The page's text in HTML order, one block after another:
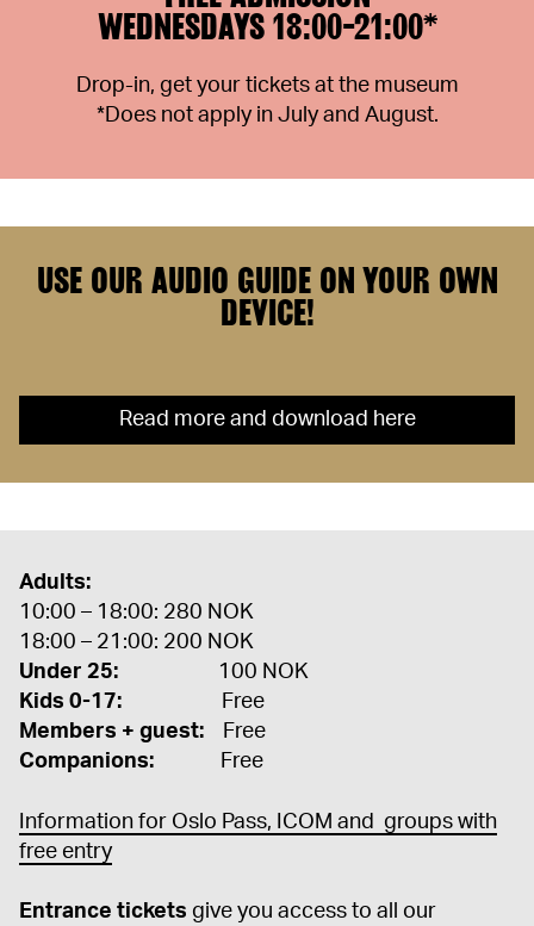
WEDNESDAYS 18:00-21:00*
Drop-in, get your tickets at the museum
*Does not apply in July and August.
USE OUR AUDIO GUIDE ON YOUR OWN
DEVICE!
Read more and download here
Adults:
10:00 – 18:00: 280 NOK
18:00 – 21:00: 200 NOK
Under 25:
100 NOK
Kids 0-17:
Free
Members + guest:
Free
Companions: Free
Information for Oslo Pass, ICOM and groups with
free entry
Entrance tickets give you access to all our